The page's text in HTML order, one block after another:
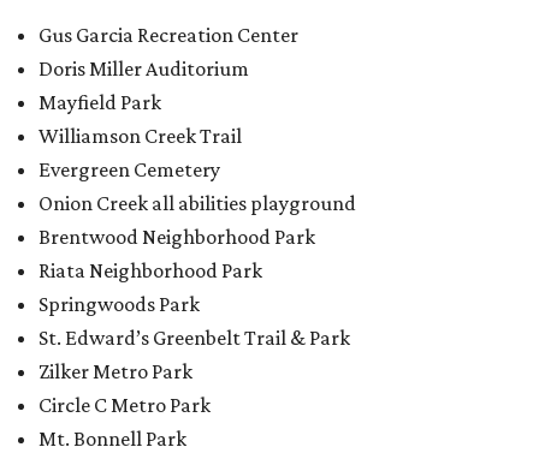
Gus Garcia Recreation Center
Doris Miller Auditorium
Mayfield Park
Williamson Creek Trail
Evergreen Cemetery
Onion Creek all abilities playground
Brentwood Neighborhood Park
Riata Neighborhood Park
Springwoods Park
St. Edward’s Greenbelt Trail & Park
Zilker Metro Park
Circle C Metro Park
Mt. Bonnell Park